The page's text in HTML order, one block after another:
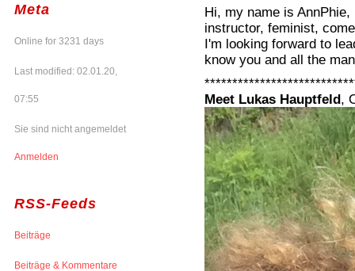
Meta
Online for 3231 days
Last modified: 02.01.20,
07:55
Sie sind nicht angemeldet
Anmelden
RSS-Feeds
Beiträge
Beiträge & Kommentare
Hi, my name is
instructor, feminist,
I'm looking forward to
know you and all the
Meet Lukas Hauptfeld,